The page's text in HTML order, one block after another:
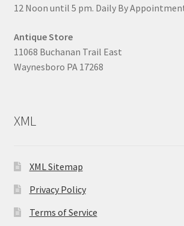
12 Noon until 5 pm. Daily By
Antique Store
11068 Buchanan Trail East
Waynesboro PA 17268
XML
XML Sitemap
Privacy Policy
Terms of Service